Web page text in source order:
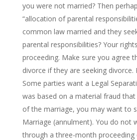
you were not married? Then
“allocation of parental
common law married and they
parental responsibilities? Your
proceeding. Make sure you agree
divorce if they are seeking
Some parties want a Legal
was based on a material fraud
of the marriage, you may want to
Marriage (annulment). You do not
through a three-month